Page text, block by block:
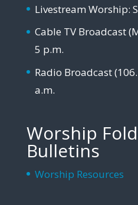
Livestream Worship:
Cable TV Broadcast
5 p.m.
Radio Broadcast
a.m.
Worship
Bulletins
Worship Resources